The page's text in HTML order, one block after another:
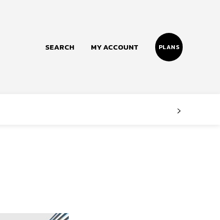
SEARCH MY ACCOUNT PLANS